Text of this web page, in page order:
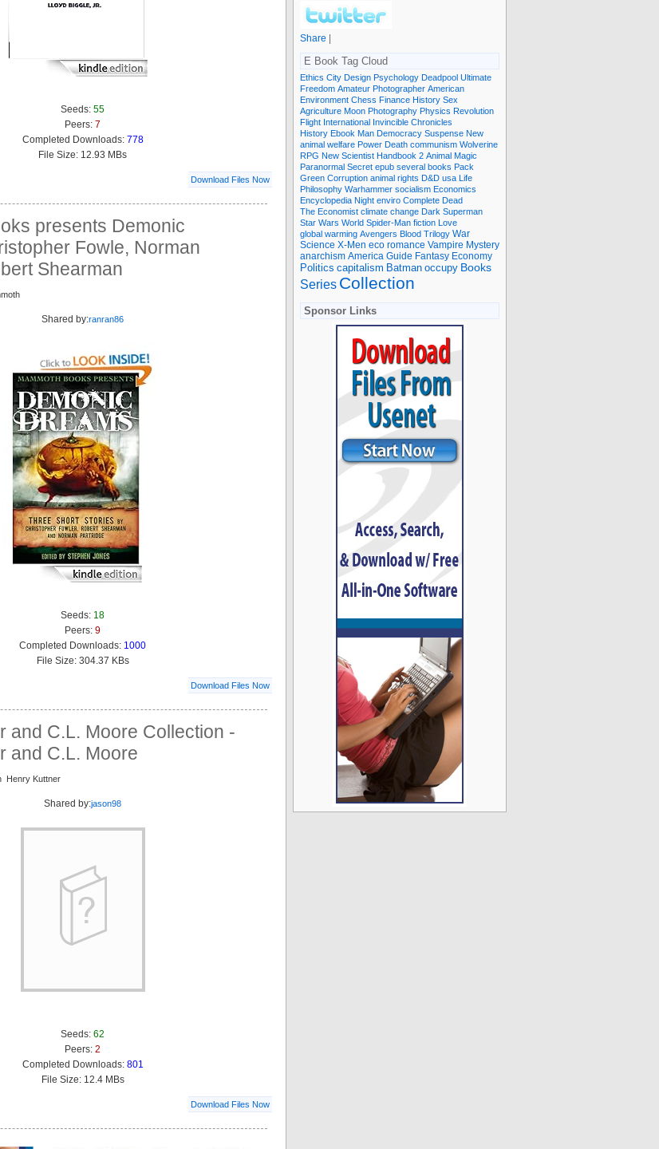
Seeds: 55
Peers: 7
Completed Downloads: 778
File Size: 12.93 MBs
Download Files Now
presents Demonic
Fowle, Norman
Shearman
Shared by:ranran86
Seeds: 18
Peers: 9
Completed Downloads: 1000
File Size: 304.37 KBs
Download Files Now
and C.L. Moore Collection -
and C.L. Moore
Henry Kuttner
Shared by:jason98
Seeds: 62
Peers: 2
Completed Downloads: 801
File Size: 12.4 MBs
Download Files Now
Share |
E Book Tag Cloud
Ethics City Design Psychology Deadpool Ultimate
Freedom Amateur Photographer American
Environment Chess Finance History Sex
Agriculture Moon Photography Physics Revolution
Flight International Invincible Chronicles
History Ebook Man Democracy Suspense New
animal welfare Power Death communism Wolverine
RPG New Scientist Handbook 2 Animal Magic
Paranormal Secret epub several books Pack
Green Corruption animal rights D&D usa Life
Philosophy Warhammer socialism Economics
Encyclopedia Night enviro Complete Dead
The Economist climate change Dark Superman
Star Wars World Spider-Man fiction Love
global warming Avengers Blood Trilogy War
Science X-Men eco romance Vampire Mystery
anarchism America Guide Fantasy Economy
Politics capitalism Batman occupy Books
Series Collection
Sponsor Links